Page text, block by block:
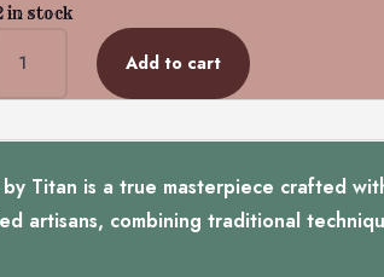
in stock
Artisanal
Add to cart
Titan is a true masterpiece crafted
artisans, combining traditional